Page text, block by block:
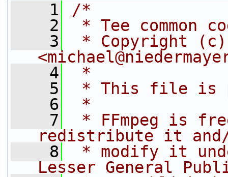
    1
/*
    2
* Tee common
    3
* Copyright (c)
    4
*
    5
* This file is
    6
*
    7
* FFmpeg is
redistribute it
    8
* modify it
Lesser General